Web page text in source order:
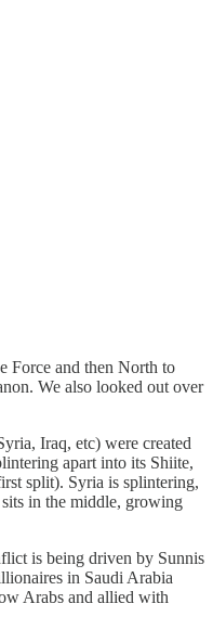
Force and then North to
We also looked out over
Iraq, etc) were created
apart into its Shiite,
split). Syria is splintering,
in the middle, growing
is being driven by Sunnis
in Saudi Arabia
Arabs and allied with